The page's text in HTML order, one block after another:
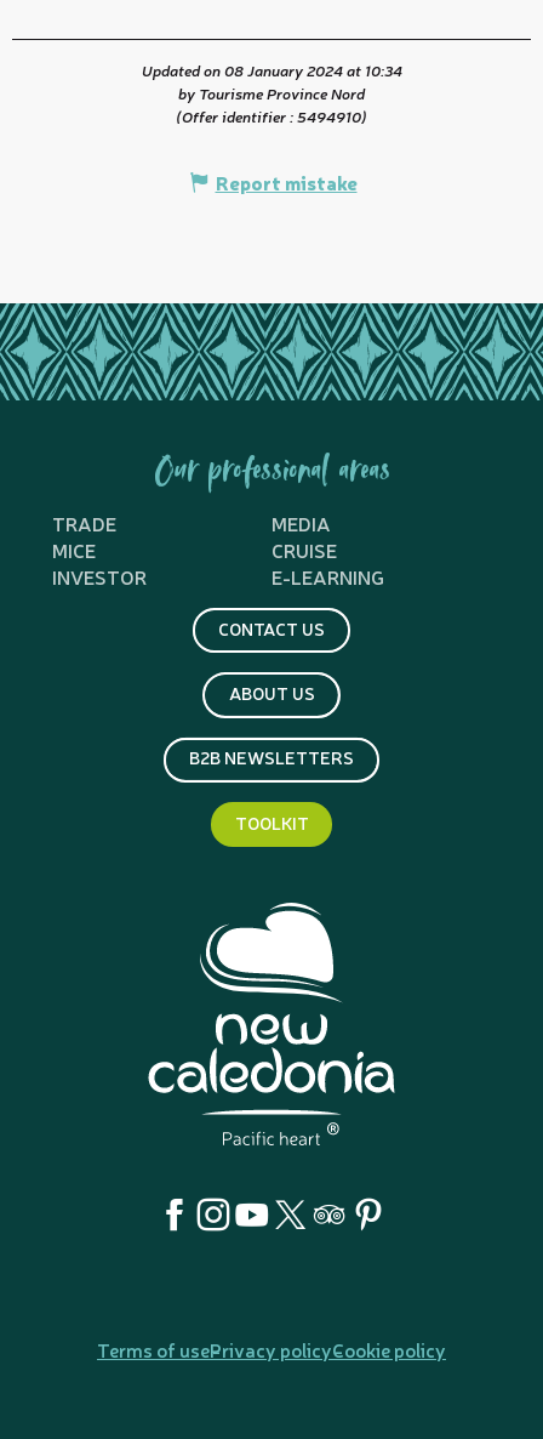
Updated on 08 January 2024 at 10:34
by Tourisme Province Nord
(Offer identifier :5494910)
Report mistake
Our professional areas
TRADE
MEDIA
MICE
CRUISE
INVESTOR
E-LEARNING
CONTACT US
ABOUT US
B2B NEWSLETTERS
TOOLKIT
Terms of usePrivacy policyCookie policy